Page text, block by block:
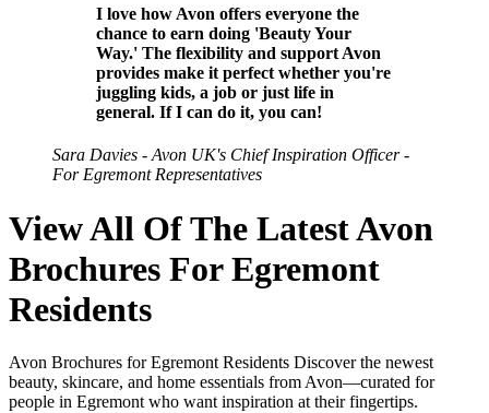
I love how Avon offers everyone the
chance to earn doing 'Beauty Your
Way.' The flexibility and support Avon
provides make it perfect whether you're
juggling kids, a job or just life in
general. If I can do it, you can!
Sara Davies - Avon UK's Chief Inspiration Officer -
For Egremont Representatives
View All Of The Latest Avon
Brochures For Egremont
Residents
Avon Brochures for Egremont Residents Discover the newest
beauty, skincare, and home essentials from Avon—curated for
people in Egremont who want inspiration at their fingertips.